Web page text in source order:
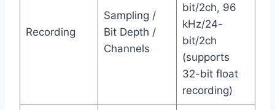
Recording
Sampling /
Bit Depth /
Channels
bit/2ch, 96
kHz/24-
bit/2ch
(supports
32-bit float
recording)